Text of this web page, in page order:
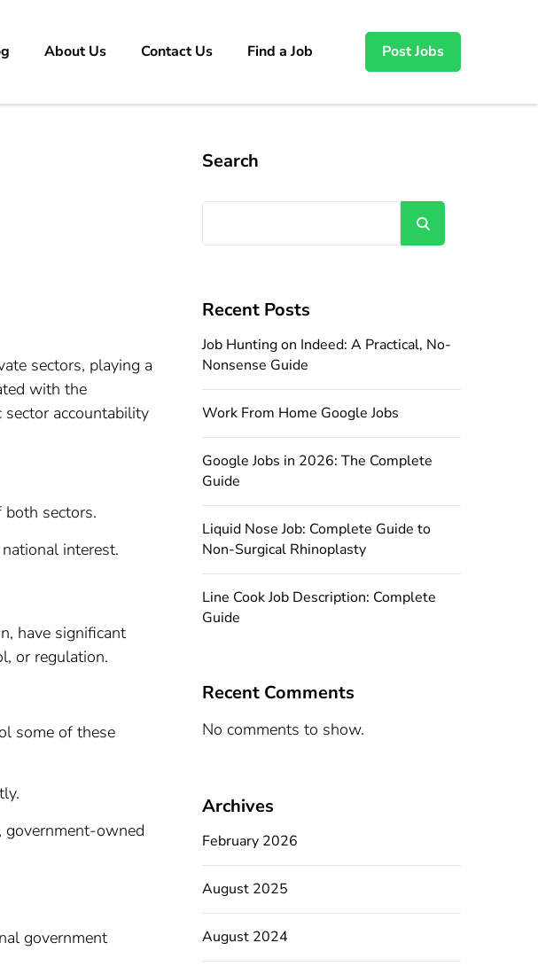
About Us Contact Us Find a Job Post Jobs
sectors, playing a
with the
accountability
both sectors.
interest.
have significant
or regulation.
some of these
government-owned
government
Search
Recent Posts
Job Hunting on Indeed: A Practical, No-
Nonsense Guide
Work From Home Google Jobs
Google Jobs in 2026: The Complete
Guide
Liquid Nose Job: Complete Guide to
Non-Surgical Rhinoplasty
Line Cook Job Description: Complete
Guide
Recent Comments
No comments to show.
Archives
February 2026
August 2025
August 2024